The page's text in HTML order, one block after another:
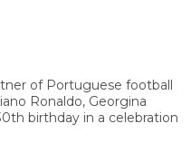
of Portuguese football
Ronaldo, Georgina
birthday in a celebration